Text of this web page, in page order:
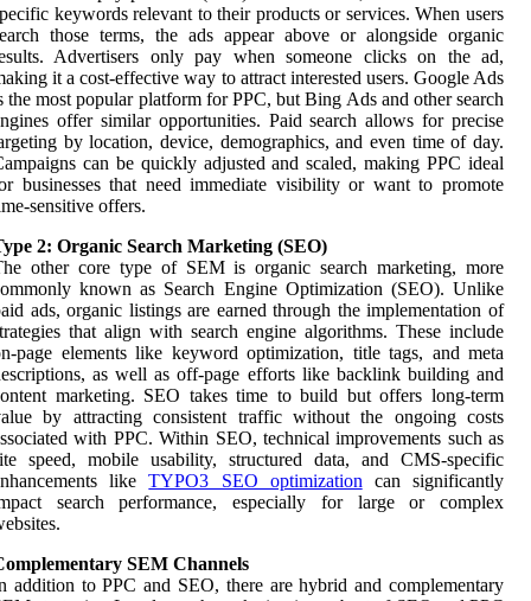
keywords relevant to their products or services. When users
those terms, the ads appear above or alongside organic
Advertisers only pay when someone clicks on the ad,
it a cost-effective way to attract interested users. Google Ads
the most popular platform for PPC, but Bing Ads and other search
offer similar opportunities. Paid search allows for precise
by location, device, demographics, and even time of day.
can be quickly adjusted and scaled, making PPC ideal
businesses that need immediate visibility or want to promote
sensitive offers.
2: Organic Search Marketing (SEO)
other core type of SEM is organic search marketing, more
known as Search Engine Optimization (SEO). Unlike
ads, organic listings are earned through the implementation of
that align with search engine algorithms. These include
page elements like keyword optimization, title tags, and meta
as well as off-page efforts like backlink building and
marketing. SEO takes time to build but offers long-term
by attracting consistent traffic without the ongoing costs
with PPC. Within SEO, technical improvements such as
speed, mobile usability, structured data, and CMS-specific
likeTYPO3 SEO optimization can significantly
search performance, especially for large or complex
SEM Channels
addition to PPC and SEO, there are hybrid and complementary